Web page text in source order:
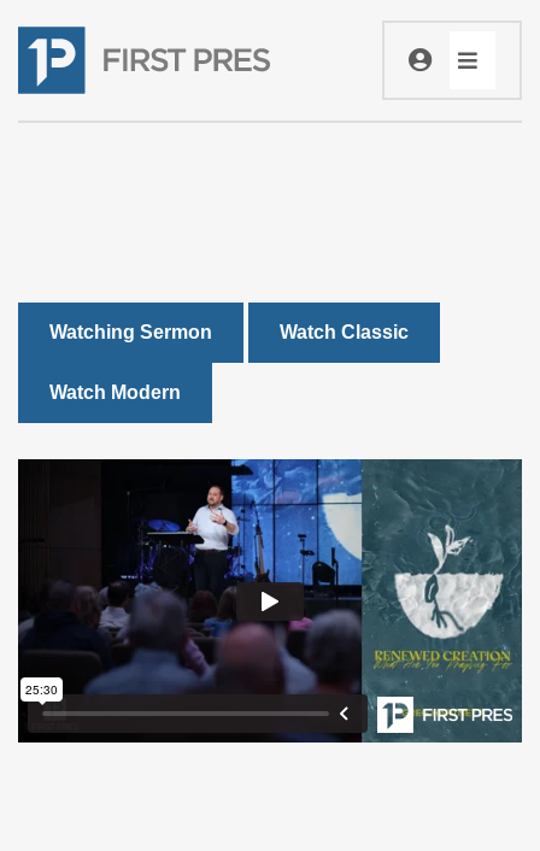
Watching Sermon Watch Classic
Watch Modern